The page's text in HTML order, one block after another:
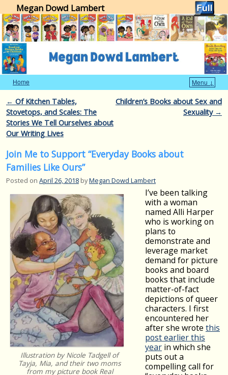
Megan Dowd Lambert
Home
Menu ↓
Post navigation
← Of Kitchen Tables,
Stovetops, and Scales: The
Stories We Tell Ourselves about
Our Writing Lives
Children’s Books about Sex and
Sexuality →
Join Me to Support “Everyday Books about
Families Like Ours”
Posted on April 26, 2018 byMegan Dowd Lambert
Illustration by Nicole Tadgell of
Tayja, Mia, and their two moms
from my picture book Real
I’ve been talking
with a woman
named Alli Harper
who is working on
plans to
demonstrate and
leverage market
demand for picture
books and board
books that include
matter-of-fact
depictions of queer
characters. I first
encountered her
after she wrote this
post earlier this
year in which she
puts out a
compelling call for